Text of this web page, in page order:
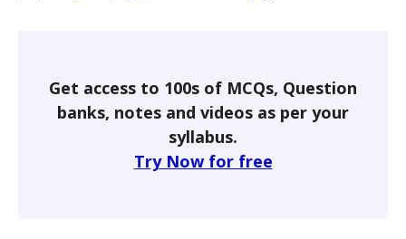
Get access to 100s of MCQs, Question
banks, notes and videos as per your
syllabus.
Try Now for free